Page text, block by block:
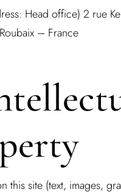
Head office) 2 rue
– France
this site (text, images,